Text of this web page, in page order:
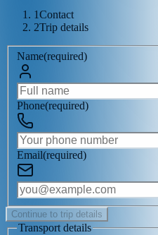
1Contact
2Trip details
Name(required)
Phone(required)
Email(required)
Continue to trip details
Transport details